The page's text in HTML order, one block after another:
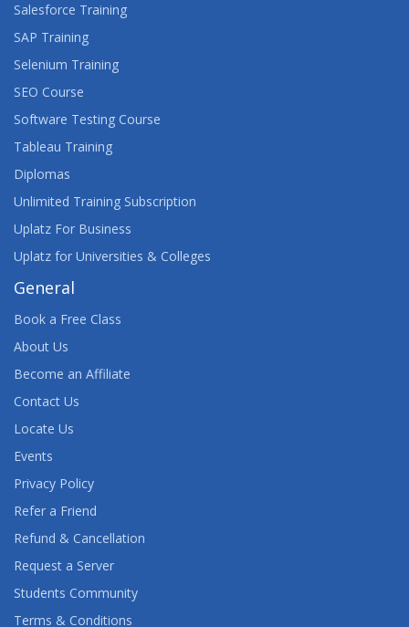
Salesforce Training
SAP Training
Selenium Training
SEO Course
Software Testing Course
Tableau Training
Diplomas
Unlimited Training Subscription
Uplatz For Business
Uplatz for Universities & Colleges
General
Book a Free Class
About Us
Become an Affiliate
Contact Us
Locate Us
Events
Privacy Policy
Refer a Friend
Refund & Cancellation
Request a Server
Students Community
Terms & Conditions